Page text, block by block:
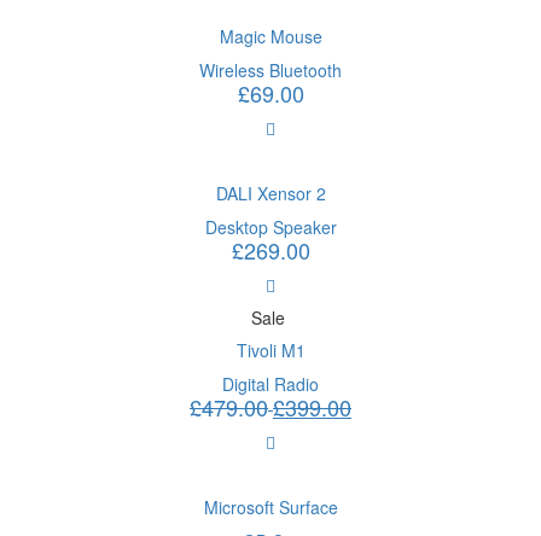
Magic Mouse
Wireless Bluetooth
£69.00
DALI Xensor 2
Desktop Speaker
£269.00
Sale
Tivoli M1
Digital Radio
£479.00£399.00
Microsoft Surface